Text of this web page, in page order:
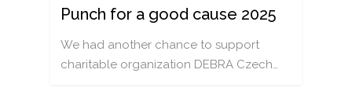
Punch for a good cause 2025
We had another chance to support
charitable organization DEBRA Czech…